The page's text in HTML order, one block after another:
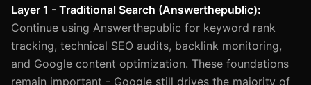
Layer 1 - Traditional Search (Answerthepublic):
Continue using Answerthepublic for keyword rank
tracking, technical SEO audits, backlink monitoring,
and Google content optimization. These foundations
remain important - Google still drives the majority of